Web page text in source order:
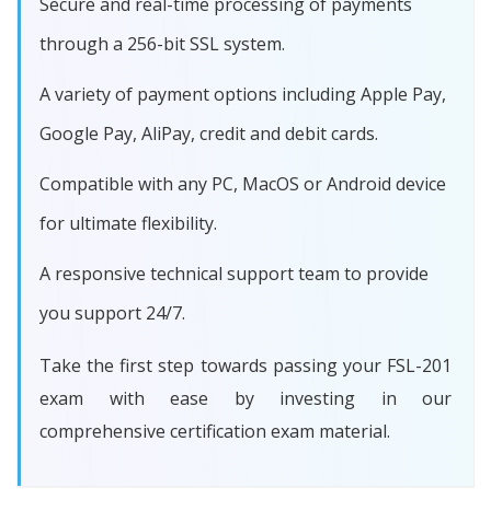
Secure and real-time processing of payments
through a 256-bit SSL system.
A variety of payment options including Apple Pay,
Google Pay, AliPay, credit and debit cards.
Compatible with any PC, MacOS or Android device
for ultimate flexibility.
A responsive technical support team to provide
you support 24/7.
Take the first step towards passing your FSL-201
exam with ease by investing in our
comprehensive certification exam material.